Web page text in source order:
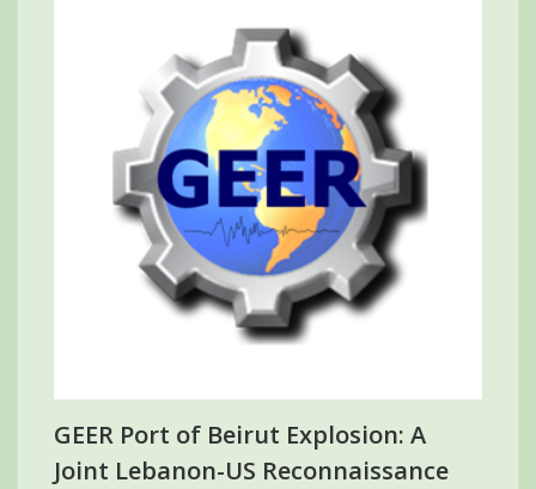
GEER Port of Beirut Explosion: A
Joint Lebanon-US Reconnaissance